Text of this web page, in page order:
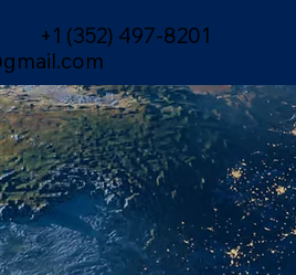
+1 (352) 497-8201